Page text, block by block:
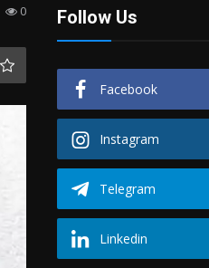
0 Follow Us
Facebook
Instagram
Telegram
Linkedin